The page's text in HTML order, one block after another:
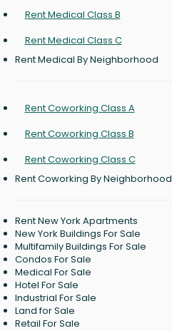
Rent Medical Class B
Rent Medical Class C
Rent Medical By Neighborhood
Rent Coworking Class A
Rent Coworking Class B
Rent Coworking Class C
Rent Coworking By Neighborhood
Rent New York Apartments
New York Buildings For Sale
Multifamily Buildings For Sale
Condos For Sale
Medical For Sale
Hotel For Sale
Industrial For Sale
Land for Sale
Retail For Sale